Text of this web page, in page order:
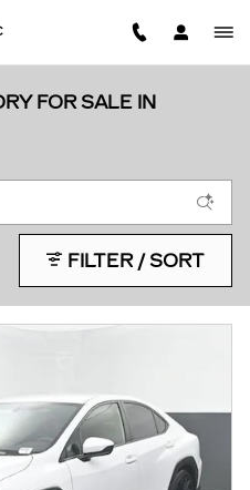
FOR SALE IN
FILTER / SORT